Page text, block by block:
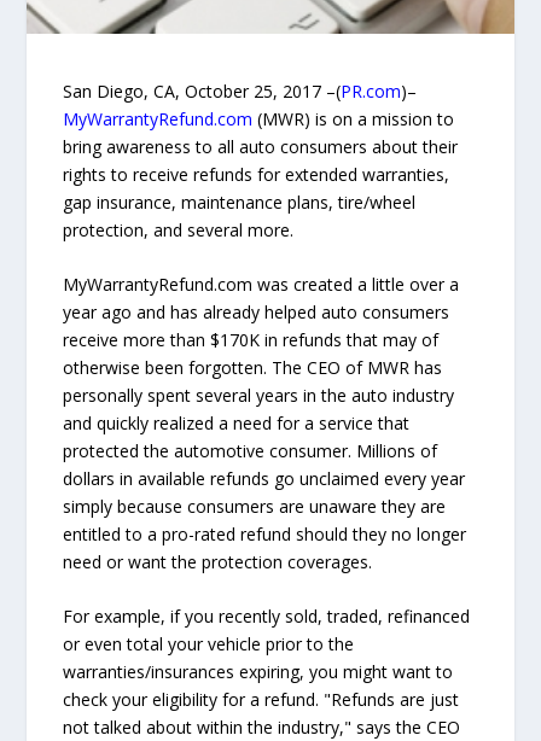
San Diego, CA, October 25, 2017 –(PR.com)–
MyWarrantyRefund.com (MWR) is on a mission to
bring awareness to all auto consumers about their
rights to receive refunds for extended warranties,
gap insurance, maintenance plans, tire/wheel
protection, and several more.
MyWarrantyRefund.com was created a little over a
year ago and has already helped auto consumers
receive more than $170K in refunds that may of
otherwise been forgotten. The CEO of MWR has
personally spent several years in the auto industry
and quickly realized a need for a service that
protected the automotive consumer. Millions of
dollars in available refunds go unclaimed every year
simply because consumers are unaware they are
entitled to a pro-rated refund should they no longer
need or want the protection coverages.
For example, if you recently sold, traded, refinanced
or even total your vehicle prior to the
warranties/insurances expiring, you might want to
check your eligibility for a refund. "Refunds are just
not talked about within the industry," says the CEO